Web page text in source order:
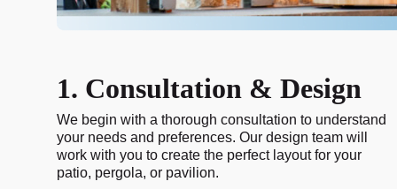
1. Consultation & Design
We begin with a thorough consultation to understand
your needs and preferences. Our design team will
work with you to create the perfect layout for your
patio, pergola, or pavilion.